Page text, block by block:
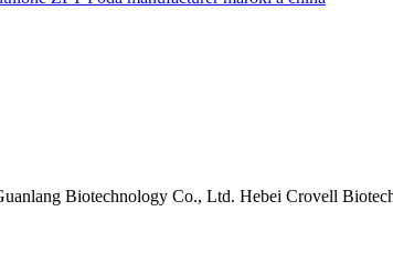
Biotechnology Co., Ltd. Hebei Crovell